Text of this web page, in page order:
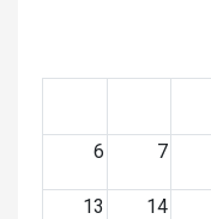
6 7
13 14